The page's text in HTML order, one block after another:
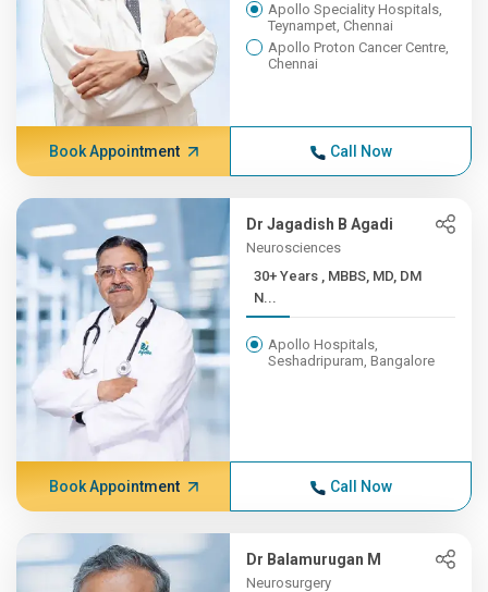
Apollo Speciality Hospitals,
Teynampet, Chennai
Apollo Proton Cancer Centre,
Chennai
Book Appointment Call Now
Dr Jagadish B Agadi
Neurosciences
30+ Years , MBBS, MD, DM
N...
Apollo Hospitals,
Seshadripuram, Bangalore
Book Appointment Call Now
Dr Balamurugan M
Neurosurgery